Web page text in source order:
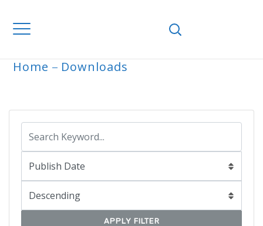
Home Downloads
APPLY FILTER